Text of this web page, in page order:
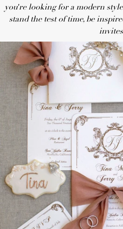
you're looking for a modern
stand the test of time, be